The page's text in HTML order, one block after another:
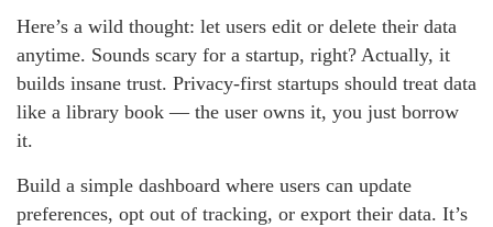
Here’s a wild thought: let users edit or delete their data
anytime. Sounds scary for a startup, right? Actually, it
builds insane trust. Privacy-first startups should treat data
like a library book — the user owns it, you just borrow
it.
Build a simple dashboard where users can update
preferences, opt out of tracking, or export their data. It’s